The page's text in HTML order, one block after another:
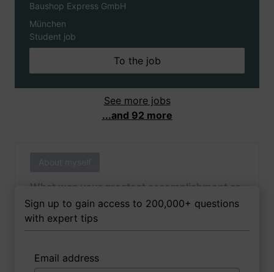
Baushop Express GmbH
München
Student job
To the job
See more jobs
...and 92 more
What was your greatest accomplishment as
of yet outside of work?
3 FoxTips
Sign up to gain access to 200,000+ questions
with expert tips
Email address